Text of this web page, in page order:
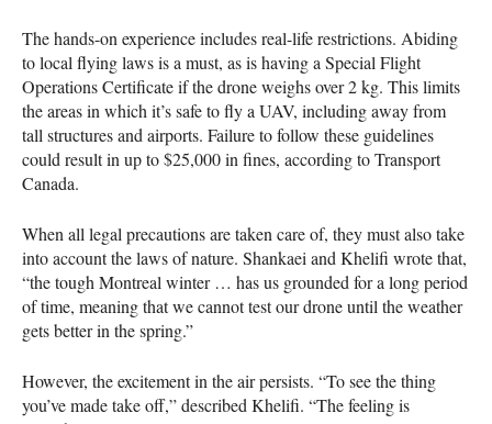
The hands-on experience includes real-life restrictions. Abiding
to local flying laws is a must, as is having a Special Flight
Operations Certificate if the drone weighs over 2 kg. This limits
the areas in which it’s safe to fly a UAV, including away from
tall structures and airports. Failure to follow these guidelines
could result in up to $25,000 in fines, according to Transport
Canada.
When all legal precautions are taken care of, they must also take
into account the laws of nature. Shankaei and Khelifi wrote that,
“the tough Montreal winter … has us grounded for a long period
of time, meaning that we cannot test our drone until the weather
gets better in the spring.”
However, the excitement in the air persists. “To see the thing
you’ve made take off,” described Khelifi. “The feeling is